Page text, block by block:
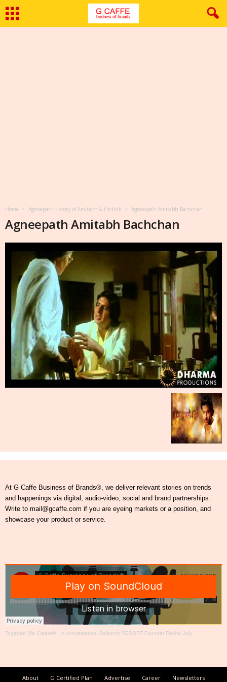
Home Agneepath – story of Amitabh & Hrithik Agneepath Amitabh Bachchan
Agneepath Amitabh Bachchan
At G Caffe Business of Brands®, we deliver relevant stories on trends
and happenings via digital, audio-video, social and brand partnerships.
Write to mail@gcaffe.com if you are eyeing markets or a position, and
showcase your product or service.
Together We Create® · In conversation: Baikunth RESORT Founder Rekha Jolly
About G Certified Plan Advertise Career Newsletters